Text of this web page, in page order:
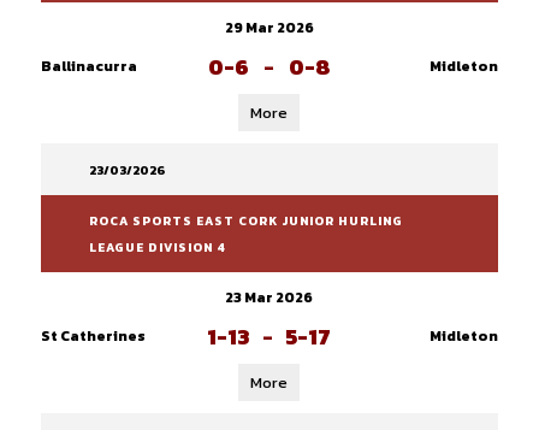
29 Mar 2026
Ballinacurra
0-6 - 0-8 Midleton
More
23/03/2026
ROCA SPORTS EAST CORK JUNIOR HURLING
LEAGUE DIVISION 4
23 Mar 2026
St Catherines
1-13 - 5-17 Midleton
More